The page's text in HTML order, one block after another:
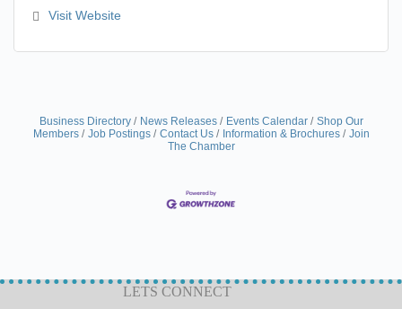
Visit Website
Business Directory News Releases Events Calendar
Shop Our
Members
Job Postings Contact Us Information & Brochures
Join
The Chamber
LETS CONNECT